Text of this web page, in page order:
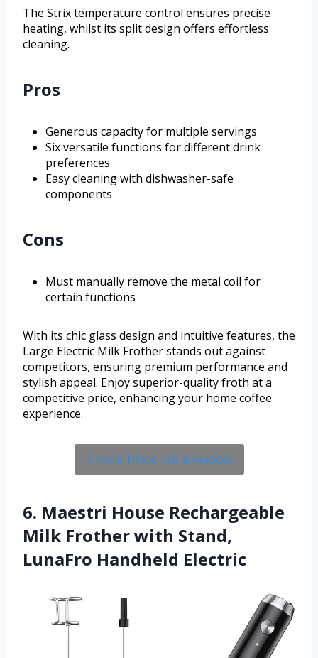
The Strix temperature control ensures precise
heating, whilst its split design offers effortless
cleaning.
Pros
Generous capacity for multiple servings
Six versatile functions for different drink
preferences
Easy cleaning with dishwasher-safe
components
Cons
Must manually remove the metal coil for
certain functions
With its chic glass design and intuitive features, the
Large Electric Milk Frother stands out against
competitors, ensuring premium performance and
stylish appeal. Enjoy superior-quality froth at a
competitive price, enhancing your home coffee
experience.
Check Price On Amazon
6. Maestri House Rechargeable
Milk Frother with Stand,
LunaFro Handheld Electric